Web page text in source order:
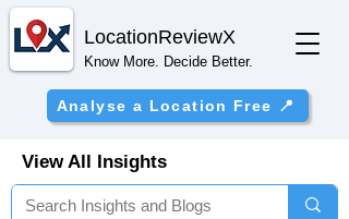
LocationReviewX
Know More. Decide Better.
Analyse a Location Free 📍
View All Insights